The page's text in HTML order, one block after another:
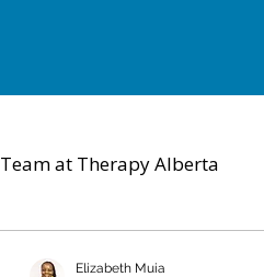
at Therapy Alberta
Elizabeth Muia